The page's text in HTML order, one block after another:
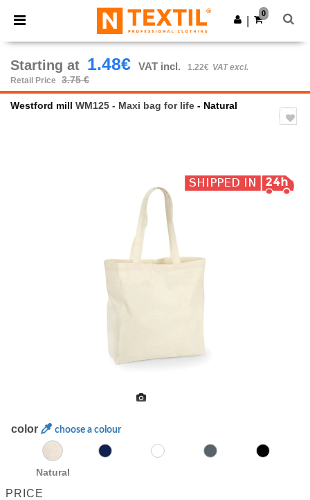
× Ntextil App
Better prices on app!
Get the app
0
Starting at 1.48€ VAT incl. 1.22€ VAT excl.
Retail Price
3.75 €
Westford mill WM125 - Maxi bag for life - Natural
color choose a colour
Natural
PRICE